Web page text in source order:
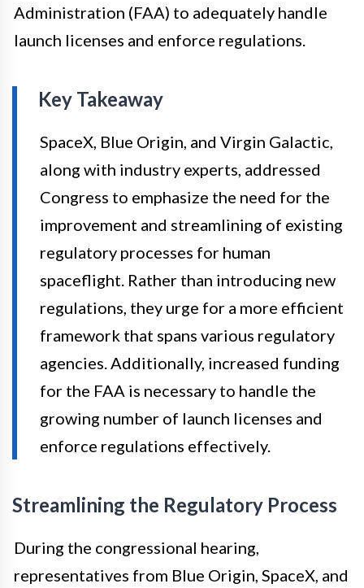
Administration (FAA) to adequately handle
launch licenses and enforce regulations.
Key Takeaway
SpaceX, Blue Origin, and Virgin Galactic,
along with industry experts, addressed
Congress to emphasize the need for the
improvement and streamlining of existing
regulatory processes for human
spaceflight. Rather than introducing new
regulations, they urge for a more efficient
framework that spans various regulatory
agencies. Additionally, increased funding
for the FAA is necessary to handle the
growing number of launch licenses and
enforce regulations effectively.
Streamlining the Regulatory Process
During the congressional hearing,
representatives from Blue Origin, SpaceX, and